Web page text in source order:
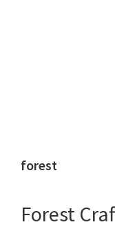
forest
Forest